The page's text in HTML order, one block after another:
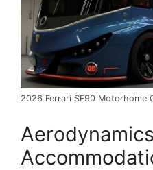
2026 Ferrari SF90 Motorhome